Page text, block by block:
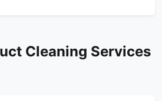
Cleaning Services